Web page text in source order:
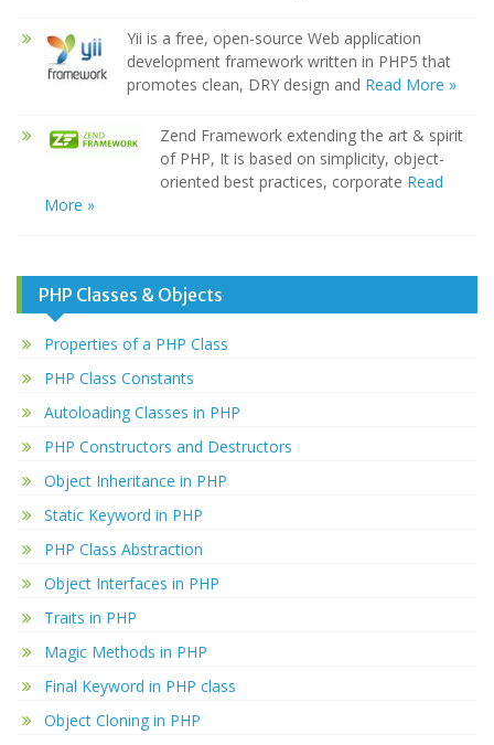
Yii is a free, open-source Web application
development framework written in PHP5 that
promotes clean, DRY design and Read More »
Zend Framework extending the art & spirit
of PHP, It is based on simplicity, object-
oriented best practices, corporate Read
More »
PHP Classes & Objects
Properties of a PHP Class
PHP Class Constants
Autoloading Classes in PHP
PHP Constructors and Destructors
Object Inheritance in PHP
Static Keyword in PHP
PHP Class Abstraction
Object Interfaces in PHP
Traits in PHP
Magic Methods in PHP
Final Keyword in PHP class
Object Cloning in PHP